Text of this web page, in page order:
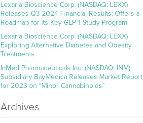
Lexaria Bioscience Corp. (NASDAQ: LEXX)
Releases Q3 2024 Financial Results; Offers a
Roadmap for its Key GLP-1 Study Program
Lexaria Bioscience Corp. (NASDAQ: LEXX)
Exploring Alternative Diabetes and Obesity
Treatments
InMed Pharmaceuticals Inc. (NASDAQ: INM)
Subsidiary BayMedica Releases Market Report
for 2023 on “Minor Cannabinoids”
Archives